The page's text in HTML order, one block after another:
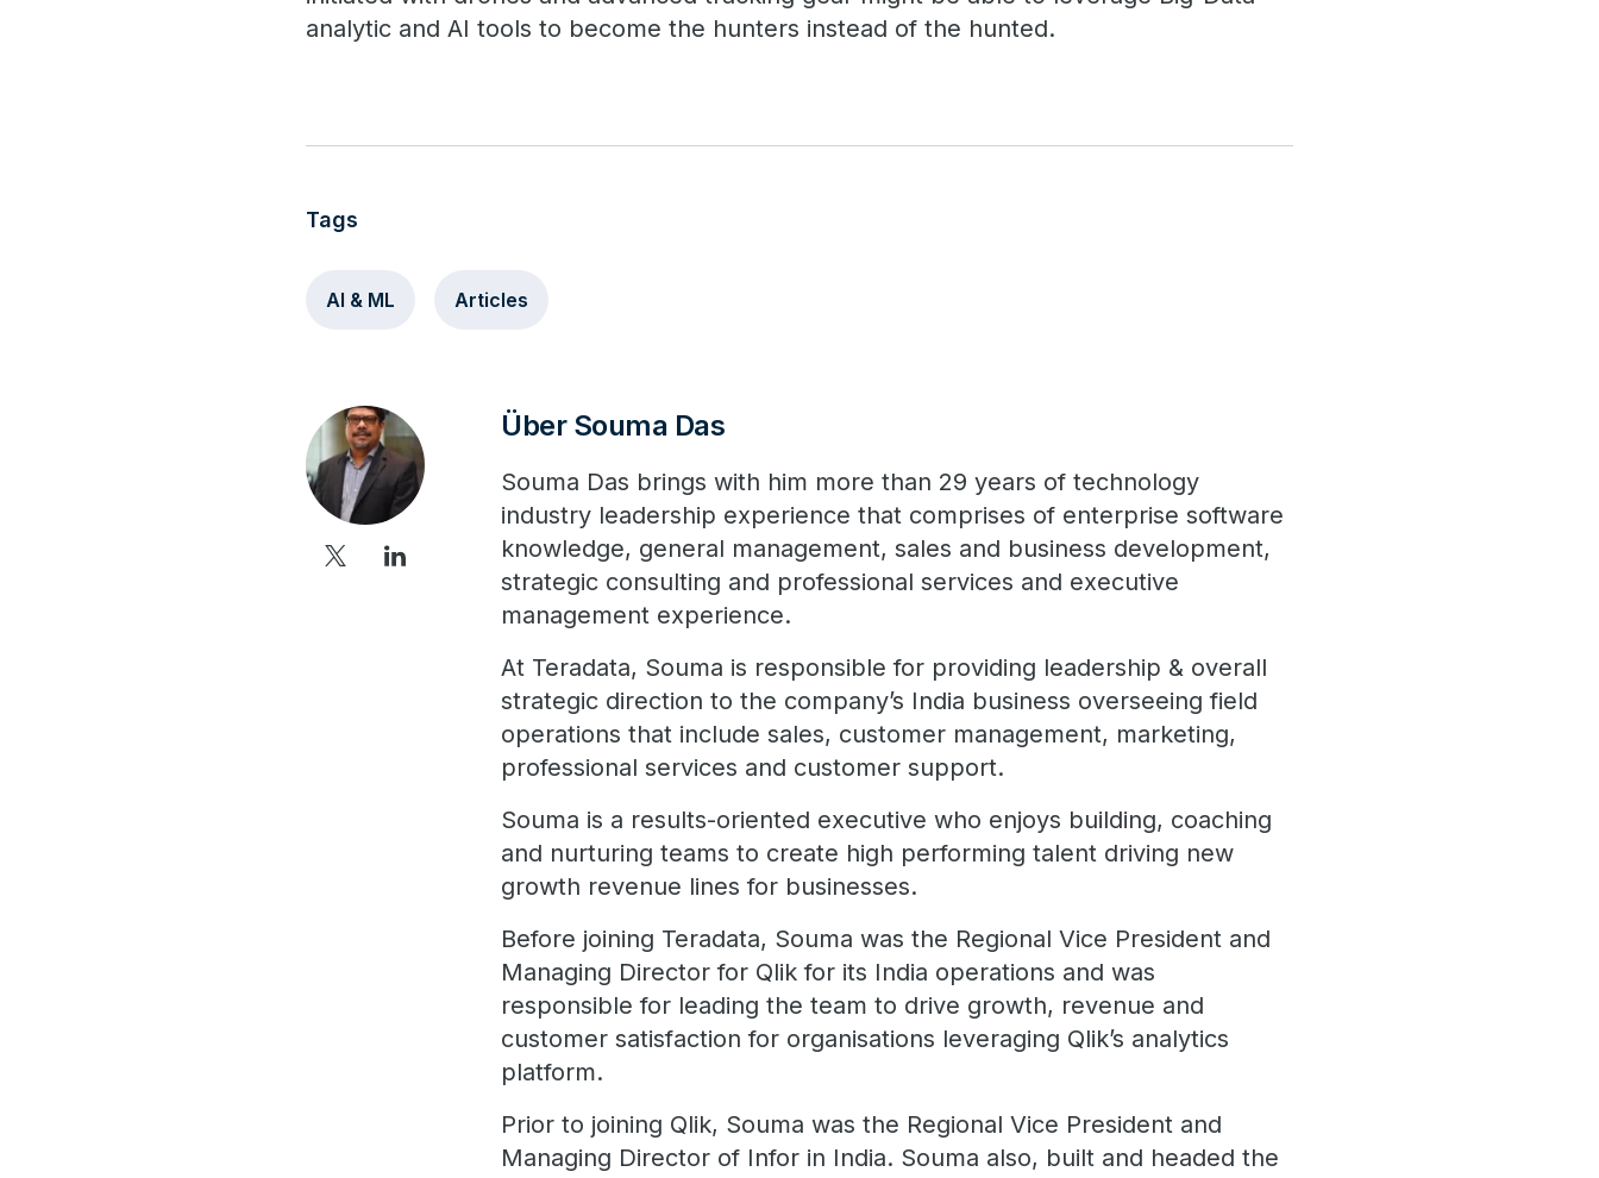
analytic and AI tools to become the hunters instead of the hunted.
Tags
AI & ML Articles
Über Souma Das
Souma Das brings with him more than 29 years of technology
industry leadership experience that comprises of enterprise software
knowledge, general management, sales and business development,
strategic consulting and professional services and executive
management experience.
At Teradata, Souma is responsible for providing leadership & overall
strategic direction to the company’s India business overseeing field
operations that include sales, customer management, marketing,
professional services and customer support.
Souma is a results-oriented executive who enjoys building, coaching
and nurturing teams to create high performing talent driving new
growth revenue lines for businesses.
Before joining Teradata, Souma was the Regional Vice President and
Managing Director for Qlik for its India operations and was
responsible for leading the team to drive growth, revenue and
customer satisfaction for organisations leveraging Qlik’s analytics
platform.
Prior to joining Qlik, Souma was the Regional Vice President and
Managing Director of Infor in India. Souma also, built and headed the